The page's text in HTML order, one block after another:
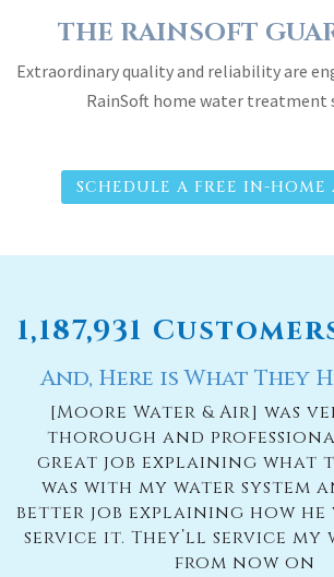
THE RAINSOFT
Extraordinary quality and reliability are
RainSoft home water
SCHEDULE A FREE IN-HOME
1,187,931
And, Here is What They
[Moore Water & Air] was
thorough and
great job explaining what
was with my water system
better job explaining how he
service it. They’ll service my
from now on